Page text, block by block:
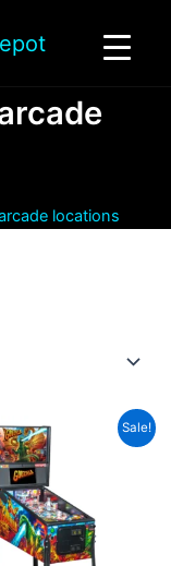
locations
Sale!